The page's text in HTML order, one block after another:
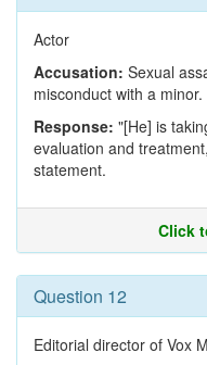
Actor
Accusation: Sexual
misconduct with a minor.
Response: "[He] is
evaluation and
statement.
Click
Question 12
Editorial director of Vox